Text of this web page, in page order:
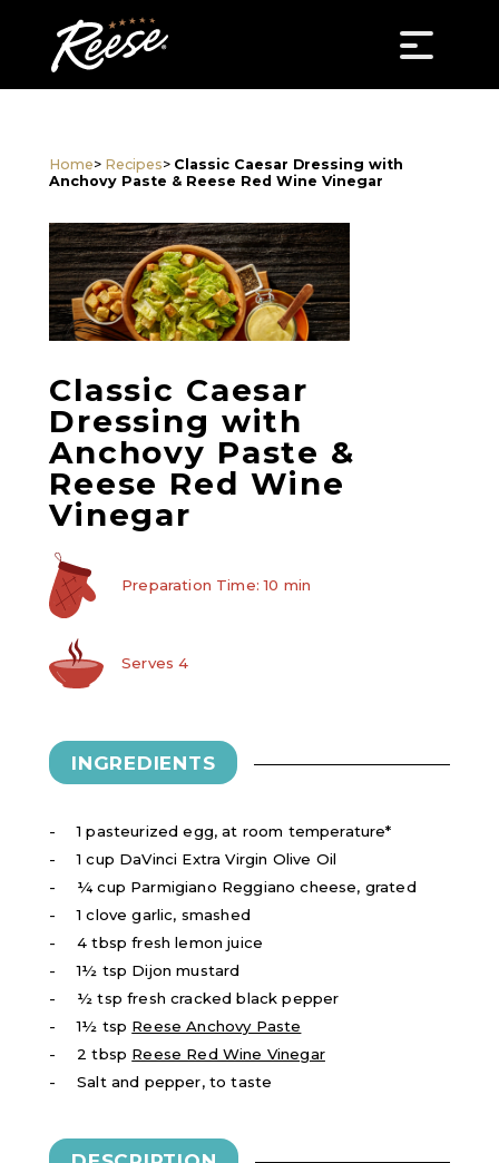
Home> Recipes> Classic Caesar Dressing with
Anchovy Paste & Reese Red Wine Vinegar
Classic Caesar
Dressing with
Anchovy Paste &
Reese Red Wine
Vinegar
Preparation Time: 10 min
Serves 4
INGREDIENTS
1 pasteurized egg, at room temperature*
1 cup DaVinci Extra Virgin Olive Oil
¼ cup Parmigiano Reggiano cheese, grated
1 clove garlic, smashed
4 tbsp fresh lemon juice
1½ tsp Dijon mustard
½ tsp fresh cracked black pepper
1½ tsp Reese Anchovy Paste
2 tbsp Reese Red Wine Vinegar
Salt and pepper, to taste